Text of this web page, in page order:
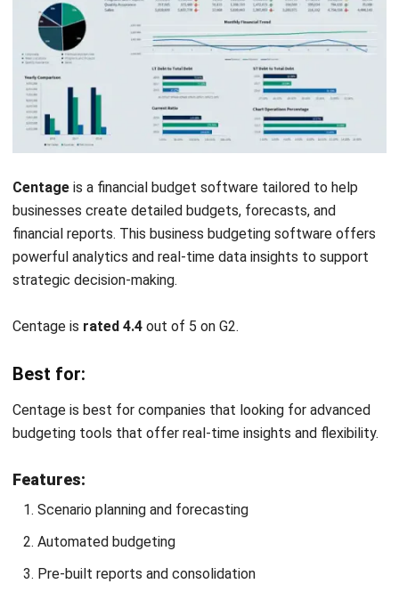
businesses manage cash flow and forecast future financial
scenarios. It seamlessly integrates with bookkeeping
software to provide accurate and up-to-date financial data.
Float israted 4.4out of 5 on G2.
Best for:
Float is best for businesses that prioritize managing and
Features:
Recurring and international payments
Project scenarios and forecasts
Automated receipt collection
Physical and virtual corporate cards